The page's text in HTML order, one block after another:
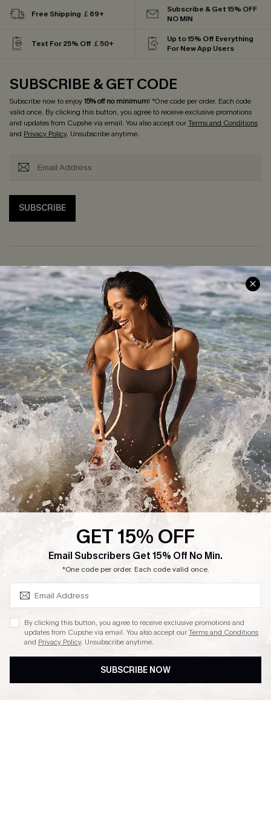
Free Shipping ￡69+
Subscribe & Get 15% OFF
NO MIN
Text For 25% Off ￡50+
Up to 15% Off Everything
For New App Users
SUBSCRIBE & GET CODE
Subscribe now to enjoy15% off no minimum! *One code per order. Each code
valid once. By clicking this button, you agree to receive exclusive promotions
and updates from Cupshe via email. You also accept ourTerms and Conditions
and Privacy Policy. Unsubscribe anytime.
SUBSCRIBE
Help & Support
Frequently Asked Questions
Delivery Information
Track Your Order
Return or Exchange Policy
Start A Return or Exchange
Contact Us
Customer Reviews
Shopping With Us
Download Cupshe App
Sunchasers Club
E-gift Card
Size Measurement
Klarna
Terms and Conditions
Company Info
About Us
Press
Ambassador Program
DOWNLAOD CUPSHE APP
GET 15% OFF
Email Subscribers Get 15% Off No Min.
*One code per order. Each code valid once.
By clicking this button, you agree to receive exclusive promotions and
updates from Cupshe via email. You also accept ourTerms and Conditions
and Privacy Policy. Unsubscribe anytime.
SUBSCRIBE NOW
SUBSCRIBE & GET CODE